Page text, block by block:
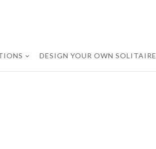
DESIGN YOUR OWN SOLITAIRE